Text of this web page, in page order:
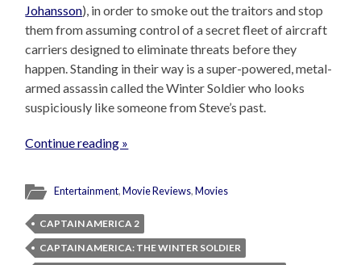
Johansson), in order to smoke out the traitors and stop
them from assuming control of a secret fleet of aircraft
carriers designed to eliminate threats before they
happen. Standing in their way is a super-powered, metal-
armed assassin called the Winter Soldier who looks
suspiciously like someone from Steve’s past.
Continue reading »
Entertainment,Movie Reviews,Movies
CAPTAIN AMERICA 2
CAPTAIN AMERICA: THE WINTER SOLDIER